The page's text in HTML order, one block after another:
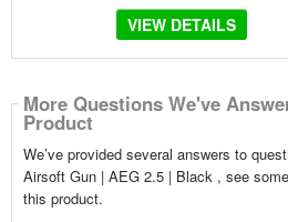
VIEW DETAILS
More Questions We've
Product
We’ve provided several answers to
Airsoft Gun | AEG 2.5 | Black , see
this product.